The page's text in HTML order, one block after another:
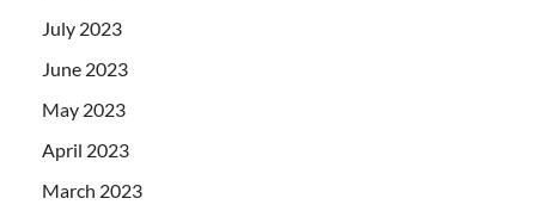
July 2023
June 2023
May 2023
April 2023
March 2023